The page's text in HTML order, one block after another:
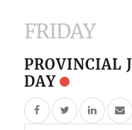
FRIDAY
PROVINCIAL
DAY